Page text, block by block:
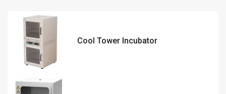
Cool Tower Incubator